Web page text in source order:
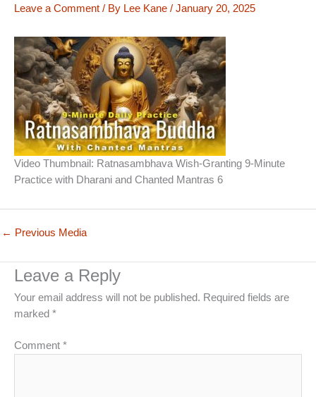
Leave a Comment / By Lee Kane / January 20, 2025
Video Thumbnail: Ratnasambhava Wish-Granting 9-Minute
Practice with Dharani and Chanted Mantras 6
← Previous Media
Leave a Reply
Your email address will not be published. Required fields are
marked *
Comment *